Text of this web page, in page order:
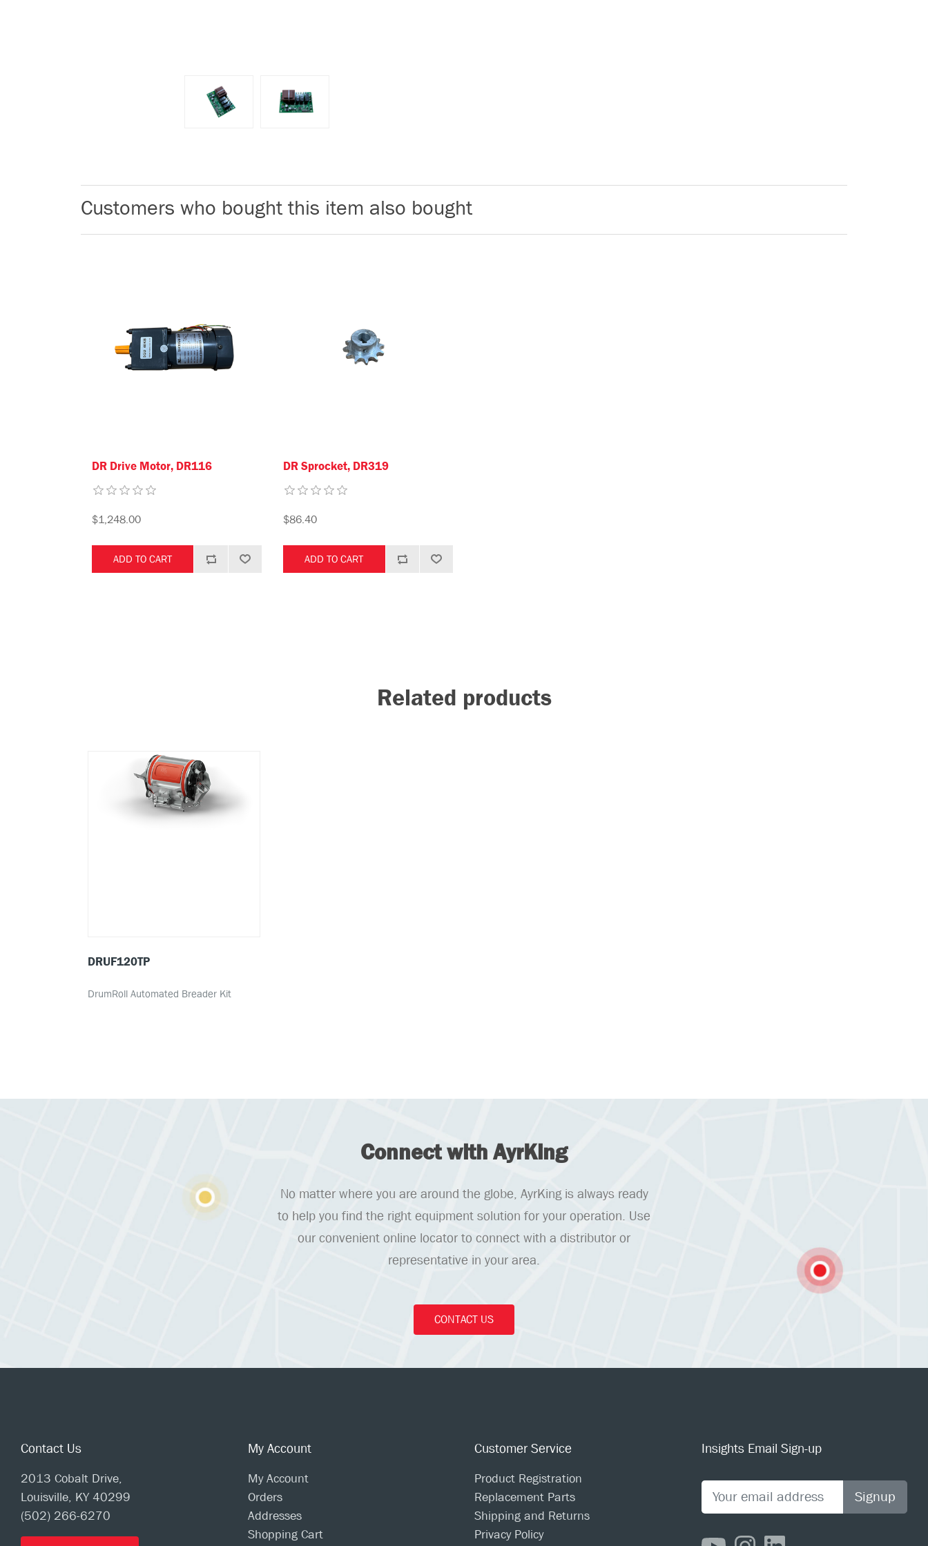
Customers who bought this item also bought
DR Drive Motor, DR116
$1,248.00
DR Sprocket, DR319
$86.40
Related products
DRUF120TP
DrumRoll Automated Breader Kit
Connect with AyrKing
No matter where you are around the globe, AyrKing is always ready
to help you find the right equipment solution for your operation. Use
our convenient online locator to connect with a distributor or
representative in your area.
CONTACT US
Contact Us
2013 Cobalt Drive,
Louisville, KY 40299
(502) 266-6270
My Account
My Account
Orders
Addresses
Shopping Cart
Customer Service
Product Registration
Replacement Parts
Shipping and Returns
Privacy Policy
Insights Email Sign-up
Signup